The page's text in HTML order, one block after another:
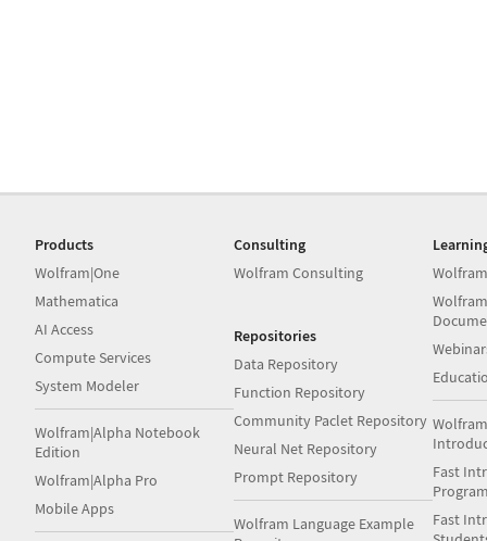
Products
Wolfram|One
Mathematica
AI Access
Compute Services
System Modeler
Wolfram|Alpha Notebook
Edition
Wolfram|Alpha Pro
Mobile Apps
Consulting
Wolfram Consulting
Repositories
Data Repository
Function Repository
Community Paclet Repository
Neural Net Repository
Prompt Repository
Wolfram Language Example
Fast
Fast